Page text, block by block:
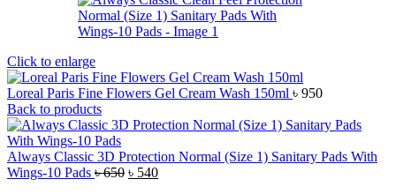
Click to enlarge
Loreal Paris Fine Flowers Gel Cream Wash 150ml ৳ 950
Back to products
Always Classic 3D Protection Normal (Size 1) Sanitary Pads With
Wings-10 Pads ৳650 Original
৳ 540Current